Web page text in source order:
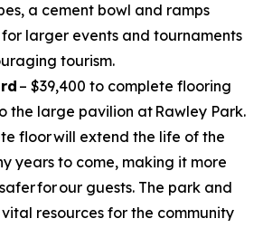
a cement bowl and ramps
larger events and tournaments
tourism.
– $39,400 to complete flooring
the large pavilion at Rawley Park.
floor will extend the life of the
years to come, making it more
for our guests. The park and
resources for the community